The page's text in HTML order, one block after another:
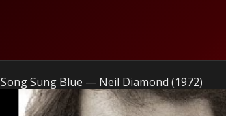
Song Sung Blue — Neil Diamond (1972)